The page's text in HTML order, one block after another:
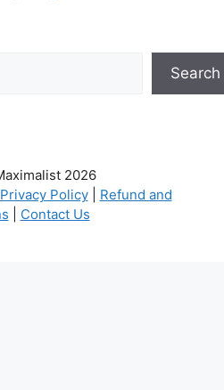
Search
2026
Privacy Policy| Refund and
Contact Us